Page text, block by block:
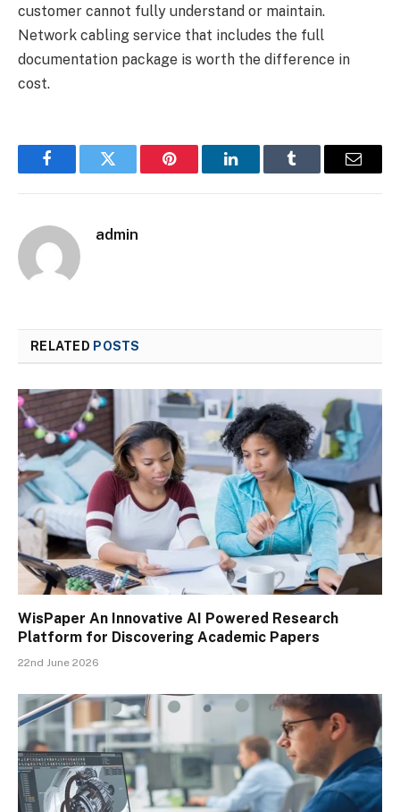
customer cannot fully understand or maintain.
Network cabling service that includes the full
documentation package is worth the difference in
cost.
FacebookTwitter Pinterest LinkedInTumblr Email
admin
RELATED POSTS
WisPaper An Innovative AI Powered Research
Platform for Discovering Academic Papers
22nd June 2026